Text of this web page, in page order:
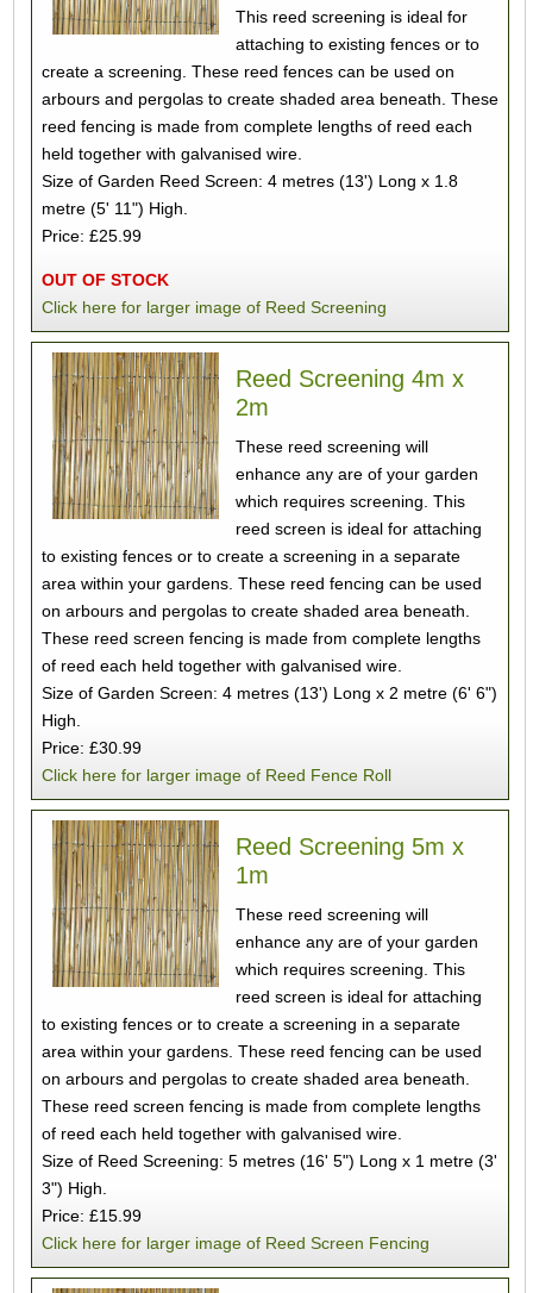
This reed screening is ideal for
attaching to existing fences or to
create a screening. These reed fences can be used on
arbours and pergolas to create shaded area beneath. These
reed fencing is made from complete lengths of reed each
held together with galvanised wire.
Size of Garden Reed Screen: 4 metres (13') Long x 1.8
metre (5' 11") High.
Price: £25.99
OUT OF STOCK
Click here for larger image of Reed Screening
Reed Screening 4m x
2m
These reed screening will
enhance any are of your garden
which requires screening. This
reed screen is ideal for attaching
to existing fences or to create a screening in a separate
area within your gardens. These reed fencing can be used
on arbours and pergolas to create shaded area beneath.
These reed screen fencing is made from complete lengths
of reed each held together with galvanised wire.
Size of Garden Screen: 4 metres (13') Long x 2 metre (6' 6")
High.
Price: £30.99
Click here for larger image of Reed Fence Roll
Reed Screening 5m x
1m
These reed screening will
enhance any are of your garden
which requires screening. This
reed screen is ideal for attaching
to existing fences or to create a screening in a separate
area within your gardens. These reed fencing can be used
on arbours and pergolas to create shaded area beneath.
These reed screen fencing is made from complete lengths
of reed each held together with galvanised wire.
Size of Reed Screening: 5 metres (16' 5") Long x 1 metre (3'
3") High.
Price: £15.99
Click here for larger image of Reed Screen Fencing